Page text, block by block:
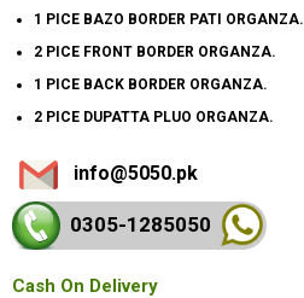
1 PICE BAZO BORDER PATI ORGANZA.
2 PICE FRONT BORDER ORGANZA.
1 PICE BACK BORDER ORGANZA.
2 PICE DUPATTA PLUO ORGANZA.
info@5050.pk
0305-1285050
Cash On Delivery